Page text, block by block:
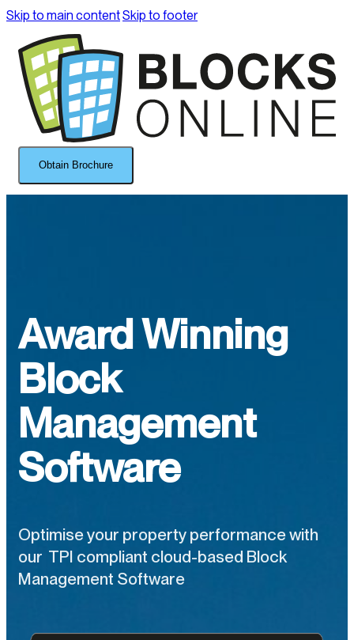
Skip to main contentSkip to footer
Obtain Brochure
Award Winning
Block
Management
Software
Optimise your property performance with
our TPI compliant cloud-based Block
Management Software